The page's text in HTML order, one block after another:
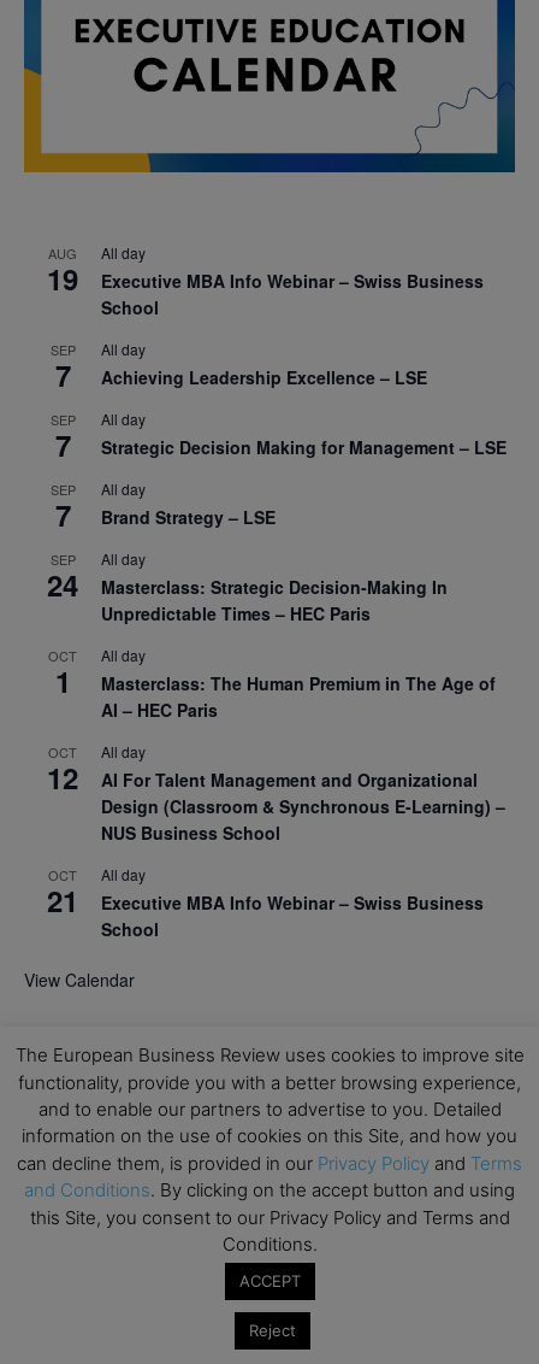
AUG
19
All day
Executive MBA Info Webinar – Swiss Business
School
SEP
7
All day
Achieving Leadership Excellence – LSE
SEP
7
All day
Strategic Decision Making for Management – LSE
SEP
7
All day
Brand Strategy – LSE
SEP
24
All day
Masterclass: Strategic Decision-Making In
Unpredictable Times – HEC Paris
OCT
1
All day
Masterclass: The Human Premium in The Age of
AI – HEC Paris
OCT
12
All day
AI For Talent Management and Organizational
Design (Classroom & Synchronous E-Learning) –
NUS Business School
OCT
21
All day
Executive MBA Info Webinar – Swiss Business
School
View Calendar
Upcoming MBA Events
Mark your calendars for upcoming MBA events and
programmes. Don’t miss out on these valuable
opportunities!
The European Business Review uses cookies to improve site
functionality, provide you with a better browsing experience,
and to enable our partners to advertise to you. Detailed
information on the use of cookies on this Site, and how you
can decline them, is provided in our Privacy Policy and Terms
and Conditions. By clicking on the accept button and using
this Site, you consent to our Privacy Policy and Terms and
Conditions.
ACCEPT
Reject